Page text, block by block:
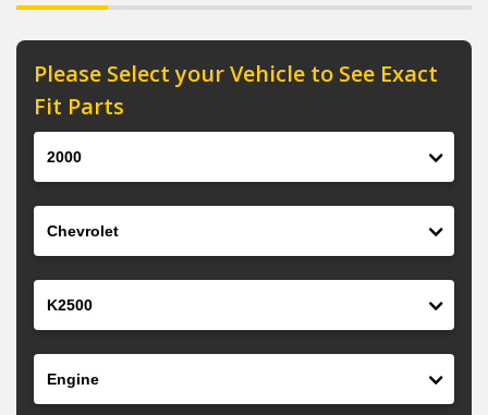
Please Select your Vehicle to See Exact
Fit Parts